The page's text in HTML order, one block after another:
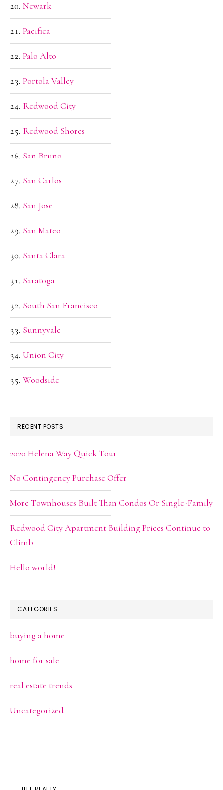
Newark
Pacifica
Palo Alto
Portola Valley
Redwood City
Redwood Shores
San Bruno
San Carlos
San Jose
San Mateo
Santa Clara
Saratoga
South San Francisco
Sunnyvale
Union City
Woodside
RECENT POSTS
2020 Helena Way Quick Tour
No Contingency Purchase Offer
More Townhouses Built Than Condos Or Single-Family
Redwood City Apartment Building Prices Continue to
Climb
Hello world!
CATEGORIES
buying a home
home for sale
real estate trends
Uncategorized